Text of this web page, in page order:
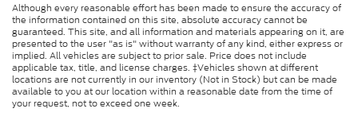
Although every reasonable effort has been made to ensure the accuracy of
the information contained on this site, absolute accuracy cannot be
guaranteed. This site, and all information and materials appearing on it, are
presented to the user "as is" without warranty of any kind, either express or
implied. All vehicles are subject to prior sale. Price does not include
applicable tax, title, and license charges. ‡Vehicles shown at different
locations are not currently in our inventory (Not in Stock) but can be made
available to you at our location within a reasonable date from the time of
your request, not to exceed one week.